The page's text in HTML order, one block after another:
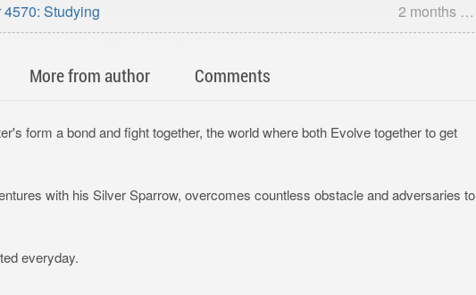
Studying 2 months ago
More from author Comments
form a bond and fight together, the world where both Evolve together to get
with his Silver Sparrow, overcomes countless obstacle and adversaries to
everyday.